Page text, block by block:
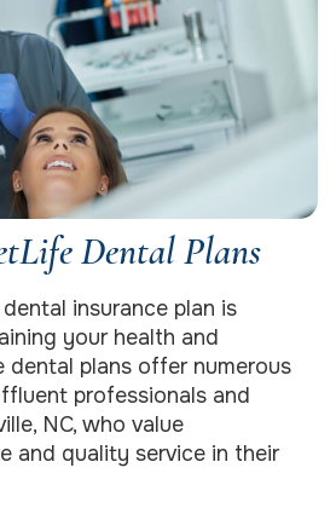
Dental Plans
insurance plan is
your health and
dental plans offer numerous
professionals and
NC, who value
and quality service in their